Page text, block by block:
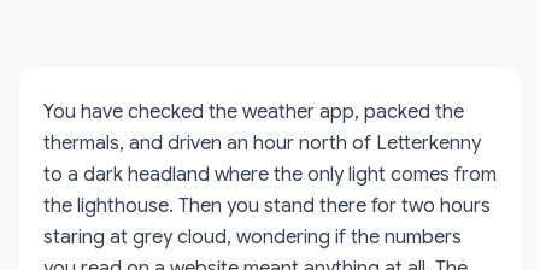
You have checked the weather app, packed the
thermals, and driven an hour north of Letterkenny
to a dark headland where the only light comes from
the lighthouse. Then you stand there for two hours
staring at grey cloud, wondering if the numbers